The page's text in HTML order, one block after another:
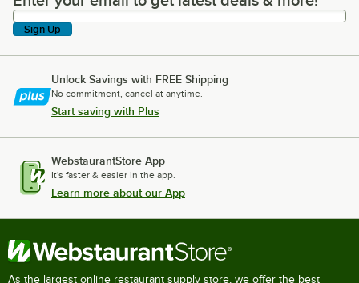
Sign Up
Unlock Savings with FREE Shipping
No commitment, cancel at anytime.
Start saving with Plus
WebstaurantStore App
It's faster & easier in the app.
Learn more about our App
As the largest online restaurant supply store, we offer the best